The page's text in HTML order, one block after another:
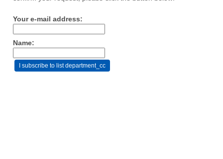
Your e-mail address:
Name: